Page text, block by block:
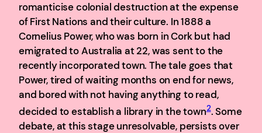
romanticise colonial destruction at the expense
of First Nations and their culture. In 1888 a
Cornelius Power, who was born in Cork but had
emigrated to Australia at 22, was sent to the
recently incorporated town. The tale goes that
Power, tired of waiting months on end for news,
and bored with not having anything to read,
decided to establish a library in the town2. Some
debate, at this stage unresolvable, persists over